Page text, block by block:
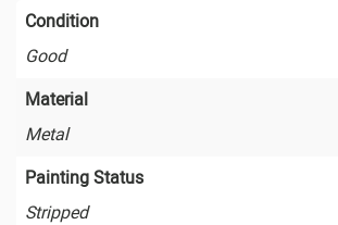
Condition
Good
Material
Metal
Painting Status
Stripped